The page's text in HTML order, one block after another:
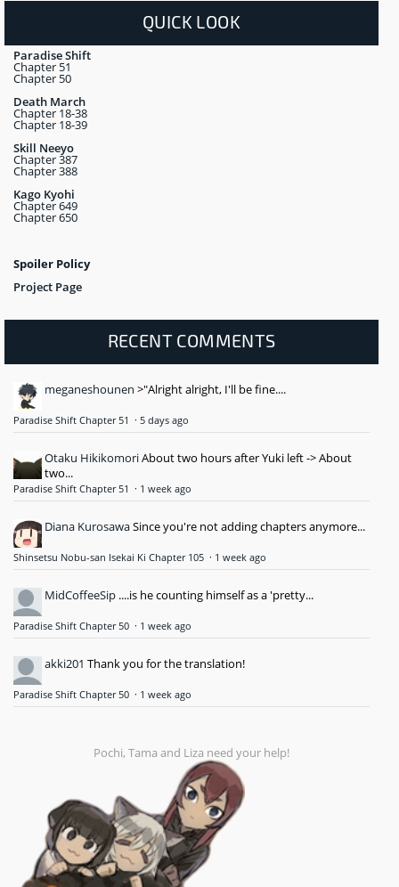
QUICK LOOK
Paradise Shift
Chapter 51
Chapter 50
Death March
Chapter 18-38
Chapter 18-39
Skill Neeyo
Chapter 387
Chapter 388
Kago Kyohi
Chapter 649
Chapter 650
Spoiler Policy
Project Page
RECENT COMMENTS
meganeshounen >"Alright alright, I'll be fine....
Paradise Shift Chapter 51 · 5 days ago
Otaku HikikomoriAbout two hours after Yuki left -> About
two...
Paradise Shift Chapter 51 · 1 week ago
Diana KurosawaSince you're not adding chapters anymore...
Shinsetsu Nobu-san Isekai Ki Chapter 105 · 1 week ago
MidCoffeeSip ....is he counting himself as a 'pretty...
Paradise Shift Chapter 50 · 1 week ago
akki201 Thank you for the translation!
Paradise Shift Chapter 50 · 1 week ago
Pochi, Tama and Liza need your help!